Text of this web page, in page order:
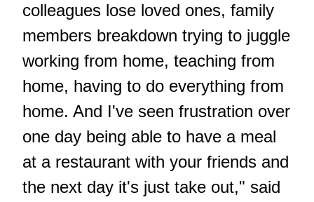
colleagues lose loved ones, family
members breakdown trying to juggle
working from home, teaching from
home, having to do everything from
home. And I've seen frustration over
one day being able to have a meal
at a restaurant with your friends and
the next day it's just take out," said